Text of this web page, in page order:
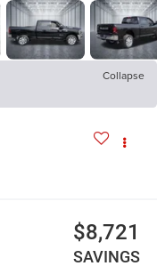
Collapse
$8,721
SAVINGS